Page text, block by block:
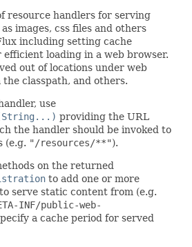
resource handlers for serving
images, css files and others
including setting cache
loading in a web browser.
out of locations under web
classpath, and others.
use
providing the URL
the handler should be invoked to
(e.g. "/resources/**").
on the returned
to add one or more
serve static content from (e.g.
INF/public-web-
a cache period for served